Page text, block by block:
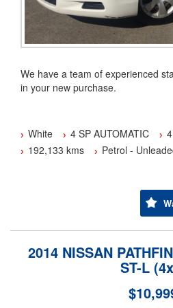
We have a team of experienced
in your new purchase.
2001.
Have a trade in? Fantastic we pay
Australia wide warranty cover
Our transport options can deliver
Australia wide.(some conditions
Yes we are an approved member
White 4 SP AUTOMATIC
192,133 kms
Petrol -
2014 NISSAN
ST-L